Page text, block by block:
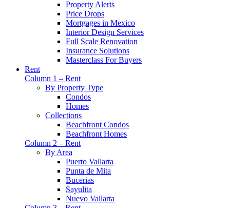
Property Alerts
Price Drops
Mortgages in Mexico
Interior Design Services
Full Scale Renovation
Insurance Solutions
Masterclass For Buyers
Rent
Column 1 – Rent
By Property Type
Condos
Homes
Collections
Beachfront Condos
Beachfront Homes
Column 2 – Rent
By Area
Puerto Vallarta
Punta de Mita
Bucerias
Sayulita
Nuevo Vallarta